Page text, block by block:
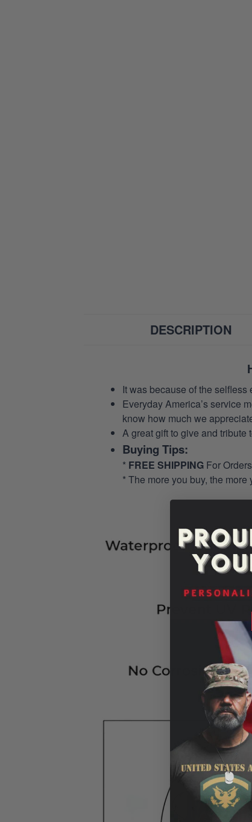
DESCRIPTION
It was because of the
Everyday America’s service
know how much we
A great gift to give and tribute
Buying Tips:
* FREE SHIPPING For
* The more you buy, the more